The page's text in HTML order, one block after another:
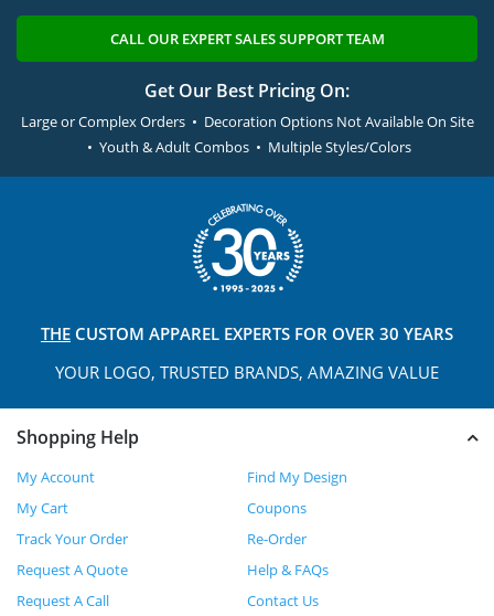
CALL OUR EXPERT SALES SUPPORT TEAM
Get Our Best Pricing On:
Large or Complex Orders • Decoration Options Not Available On Site
• Youth & Adult Combos • Multiple Styles/Colors
THE CUSTOM APPAREL EXPERTS FOR OVER 30 YEARS
YOUR LOGO, TRUSTED BRANDS, AMAZING VALUE
Shopping Help
My Account
Find My Design
My Cart
Coupons
Track Your Order
Re-Order
Request A Quote
Help & FAQs
Request A Call
Contact Us